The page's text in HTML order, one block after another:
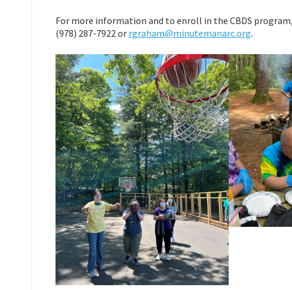
For more information and to enroll in the CBDS
(978) 287-7922 or rgraham@minutemanarc.org.